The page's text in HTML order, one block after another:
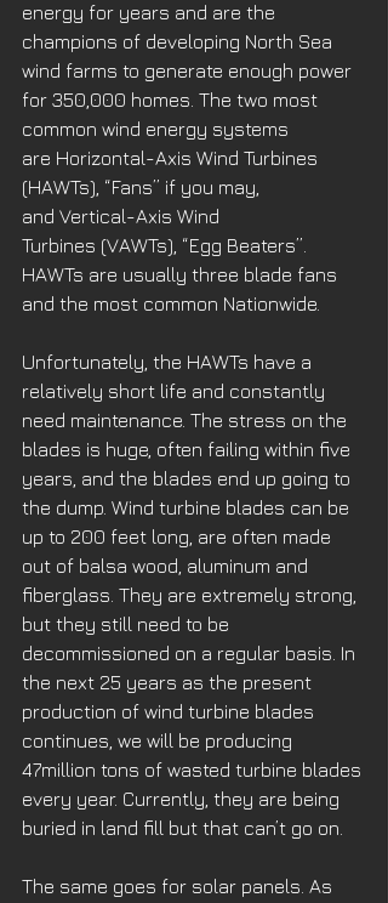
energy for years and are the
champions of developing North Sea
wind farms to generate enough power
for 350,000 homes. The two most
common wind energy systems
are Horizontal-Axis Wind Turbines
(HAWTs), “Fans” if you may,
and Vertical-Axis Wind
Turbines (VAWTs), “Egg Beaters”.
HAWTs are usually three blade fans
and the most common Nationwide.
Unfortunately, the HAWTs have a
relatively short life and constantly
need maintenance. The stress on the
blades is huge, often failing within five
years, and the blades end up going to
the dump. Wind turbine blades can be
up to 200 feet long, are often made
out of balsa wood, aluminum and
fiberglass. They are extremely strong,
but they still need to be
decommissioned on a regular basis. In
the next 25 years as the present
production of wind turbine blades
continues, we will be producing
47million tons of wasted turbine blades
every year. Currently, they are being
buried in land fill but that can’t go on.
The same goes for solar panels. As